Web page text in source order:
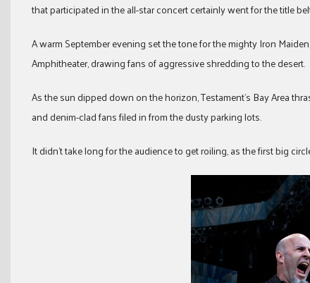
that participated in the all-star concert certainly went for the title
A warm September evening set the tone for the mighty Iron
Amphitheater, drawing fans of aggressive shredding to the desert.
As the sun dipped down on the horizon, Testament’s Bay Area
and denim-clad fans filed in from the dusty parking lots.
It didn’t take long for the audience to get roiling, as the first big